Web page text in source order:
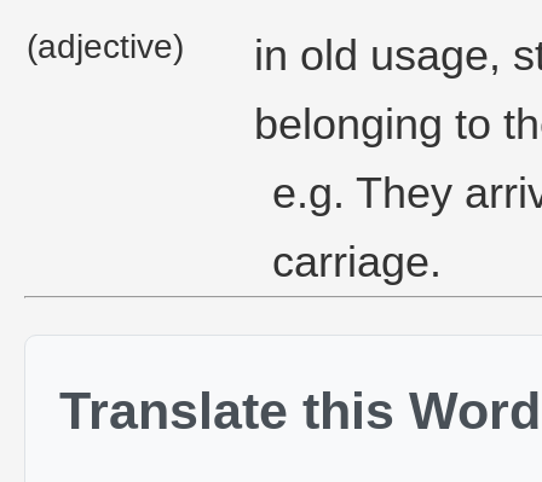
(adjective)
in old usage,
belonging to
e.g. They
carriage.
Translate this Word